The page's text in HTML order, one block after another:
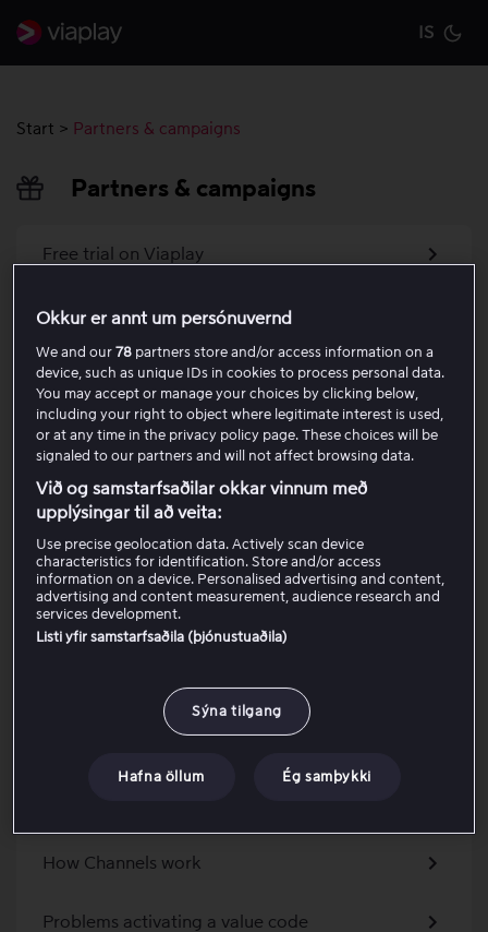
IS
Start > Partners & campaigns
Partners & campaigns
Free trial on Viaplay
Activate your voucher code
Charged during free trial
Activate your discount code as a new customer
Activate your discount code as an existing
customer
Get a package via an Apple device
Activate a promo code
Charges from Viaplay when included via a TV
Problem activating a package as a partner
How Channels work
Problems activating a value code
Okkur er annt um persónuvernd
We and our78 partners store and/or access information on a
device, such as unique IDs in cookies to process personal data.
You may accept or manage your choices by clicking below,
including your right to object where legitimate interest is used,
or at any time in the privacy policy page. These choices will be
signaled to our partners and will not affect browsing data.
Við og samstarfsaðilar okkar vinnum með
upplýsingar til að veita:
Use precise geolocation data. Actively scan device
characteristics for identification. Store and/or access
information on a device. Personalised advertising and content,
advertising and content measurement, audience research and
services development.
Listi yfir samstarfsaðila (þjónustuaðila)
Sýna tilgang
Hafna öllum Ég samþykki